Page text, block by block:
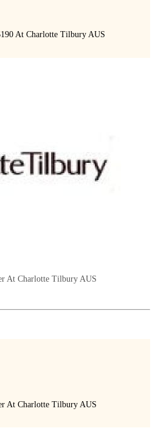
At Charlotte Tilbury AUS
At Charlotte Tilbury AUS
At Charlotte Tilbury AUS